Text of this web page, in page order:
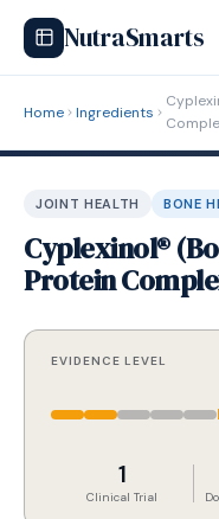
NutraSmarts
Home Ingredients
JOINT HEALTH BONE
Cyplexinol®
Protein
EVIDENCE LEVEL
1
Clinical Trial